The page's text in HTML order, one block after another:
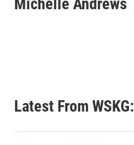
b
t
e
l
Michelle Andrews
Latest From WSKG: